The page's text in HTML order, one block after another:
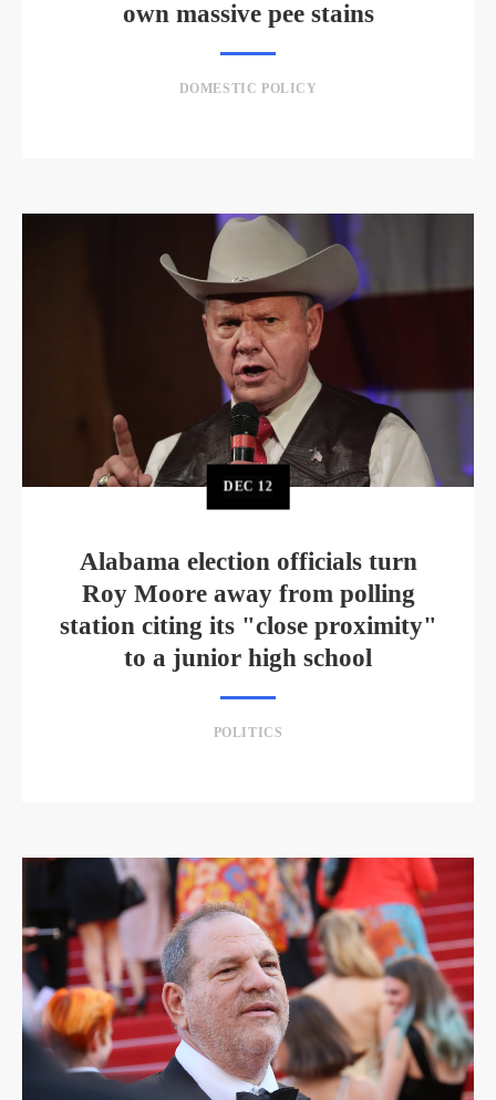
own massive pee stains
DOMESTIC POLICY
DEC 12
Alabama election officials turn
Roy Moore away from polling
station citing its "close proximity"
to a junior high school
POLITICS